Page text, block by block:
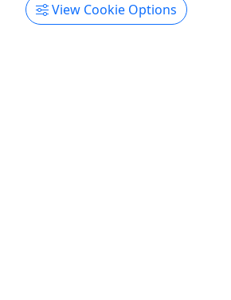
Hollywood Sign Tour
View Cookie Options